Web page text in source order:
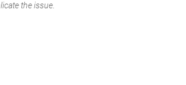
the issue.